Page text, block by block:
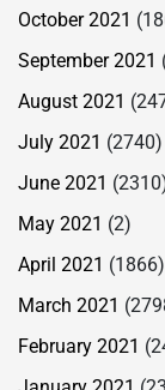
October 2021
September 2021
August 2021
July 2021 (2740)
June 2021
May 2021 (2)
April 2021 (1866)
March 2021
February 2021